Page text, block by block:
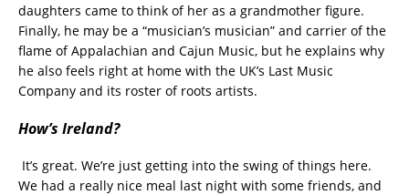
daughters came to think of her as a grandmother figure.
Finally, he may be a “musician’s musician” and carrier of the
flame of Appalachian and Cajun Music, but he explains why
he also feels right at home with the UK’s Last Music
Company and its roster of roots artists.
How’s Ireland?
It’s great. We’re just getting into the swing of things here.
We had a really nice meal last night with some friends, and